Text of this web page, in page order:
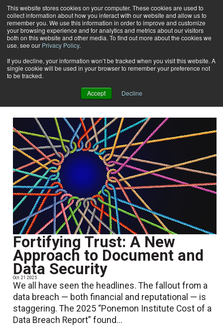
This website stores cookies on your computer. These cookies are used to
collect information about how you interact with our website and allow us to
remember you. We use this information in order to improve and customize
your browsing experience and for analytics and metrics about our visitors
both on this website and other media. To find out more about the cookies we
use, see our Privacy Policy.
If you decline, your information won’t be tracked when you visit this website. A
single cookie will be used in your browser to remember your preference not
to be tracked.
Accept Decline
Subscribe
Home Ernie Crawford
Ernie Crawford
EDP, President Crawford Technologies Inc.
Fortifying Trust: A New
Approach to Document and
Data Security
Oct. 21 2025
We all have seen the headlines. The fallout from a
data breach — both financial and reputational — is
staggering. The 2025 “Ponemon Institute Cost of a
Data Breach Report” found...